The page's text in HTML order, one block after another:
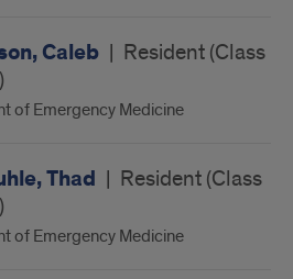
Caleb | Resident (Class
of Emergency Medicine
Thad | Resident (Class
of Emergency Medicine